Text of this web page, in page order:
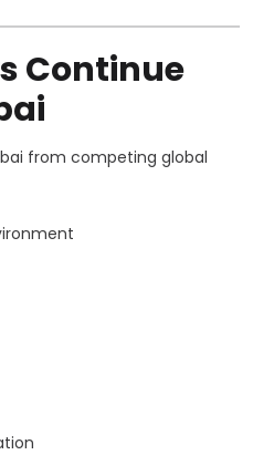
Continue
from competing global